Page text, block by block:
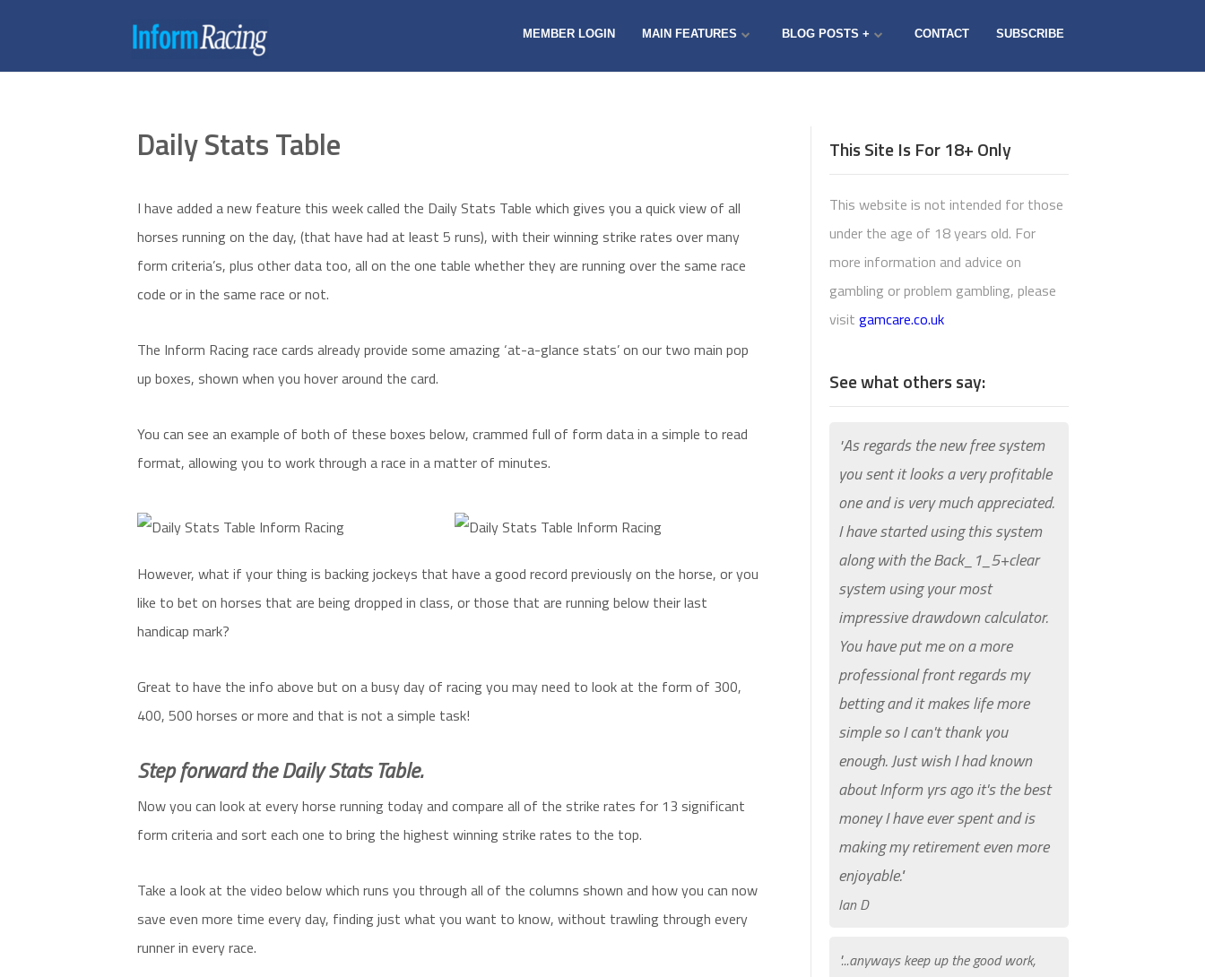
MEMBER LOGIN MAIN FEATURES BLOG POSTS + CONTACT SUBSCRIBE
Daily Stats Table
I have added a new feature this week called the Daily Stats Table which gives you a quick view of all
horses running on the day, (that have had at least 5 runs), with their winning strike rates over many
form criteria’s, plus other data too, all on the one table whether they are running over the same race
code or in the same race or not.
The Inform Racing race cards already provide some amazing ‘at-a-glance stats’ on our two main pop
up boxes, shown when you hover around the card.
You can see an example of both of these boxes below, crammed full of form data in a simple to read
format, allowing you to work through a race in a matter of minutes.
However, what if your thing is backing jockeys that have a good record previously on the horse, or you
like to bet on horses that are being dropped in class, or those that are running below their last
handicap mark?
Great to have the info above but on a busy day of racing you may need to look at the form of 300,
400, 500 horses or more and that is not a simple task!
Step forward the Daily Stats Table.
Now you can look at every horse running today and compare all of the strike rates for 13 significant
form criteria and sort each one to bring the highest winning strike rates to the top.
Take a look at the video below which runs you through all of the columns shown and how you can now
save even more time every day, finding just what you want to know, without trawling through every
runner in every race.
This Site Is For 18+ Only
This website is not intended for those
under the age of 18 years old. For
more information and advice on
gambling or problem gambling, please
visitgamcare.co.uk
See what others say:
"As regards the new free system
you sent it looks a very profitable
one and is very much appreciated.
I have started using this system
along with the Back_1_5+clear
system using your most
impressive drawdown calculator.
You have put me on a more
professional front regards my
betting and it makes life more
simple so I can't thank you
enough.Just wish I had known
about Inform yrs ago it's the best
money I have ever spent and is
making my retirement even more
enjoyable."
Ian D
"...anyways keep up the good work,